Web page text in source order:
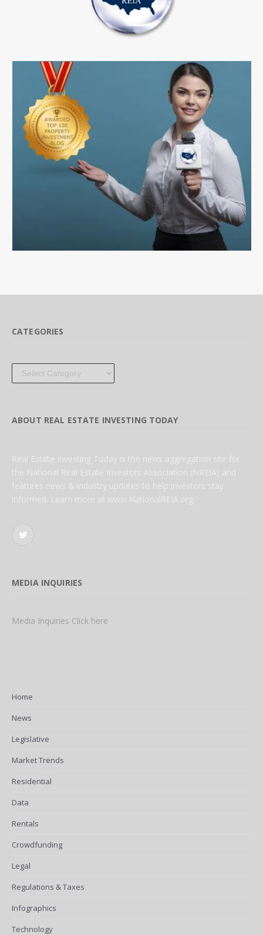
CATEGORIES
Categories
ABOUT REAL ESTATE INVESTING TODAY
Real Estate Investing Today is the news aggregation site for
the National Real Estate Investors Association (NREIA) and
features news & industry updates to help investors stay
informed. Learn more at www.NationalREIA.org
Twitter
MEDIA INQUIRIES
Media Inquiries Click here
Home
News
Legislative
Market Trends
Residential
Data
Rentals
Crowdfunding
Legal
Regulations & Taxes
Infographics
Technology